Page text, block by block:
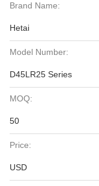
Brand Name:
Hetai
Model Number:
D45LR25 Series
MOQ:
50
Price:
USD